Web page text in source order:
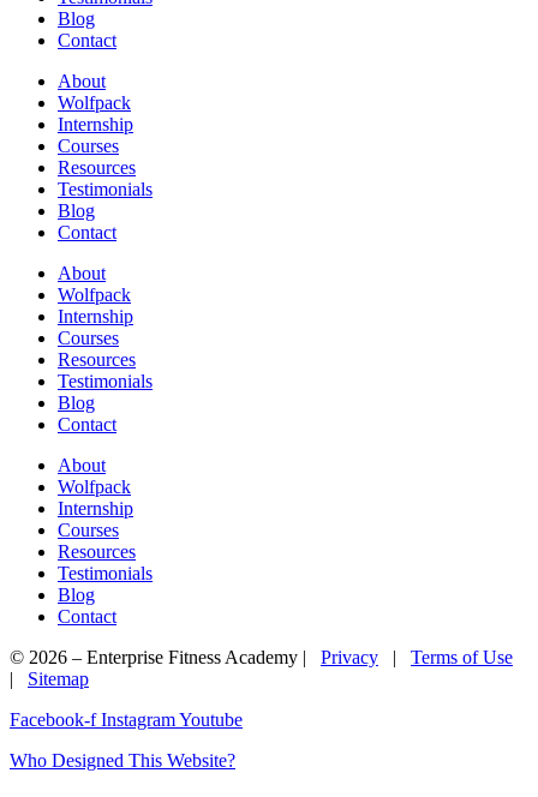
Blog
Contact
About
Wolfpack
Internship
Courses
Resources
Testimonials
Blog
Contact
About
Wolfpack
Internship
Courses
Resources
Testimonials
Blog
Contact
About
Wolfpack
Internship
Courses
Resources
Testimonials
Blog
Contact
© 2026 – Enterprise Fitness Academy | Privacy | Terms of Use
| Sitemap
Facebook-f InstagramYoutube
Who Designed This Website?